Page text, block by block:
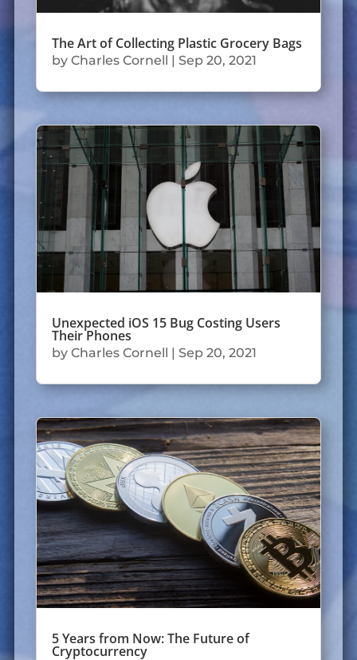
The Art of Collecting Plastic Grocery Bags
by Charles Cornell | Sep 20, 2021
Unexpected iOS 15 Bug Costing Users
Their Phones
by Charles Cornell | Sep 20, 2021
5 Years from Now: The Future of
Cryptocurrency